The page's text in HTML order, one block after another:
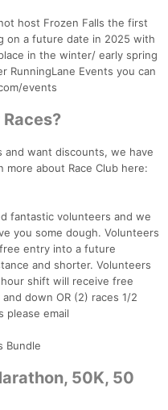
host Frozen Falls the first
on a future date in 2025 with
in the winter/ early spring
RunningLane Events you can
events
want discounts, we have
about Race Club here:
fantastic volunteers and we
you some dough. Volunteers
entry into a future
and shorter. Volunteers
shift will receive free
down OR (2) races 1/2
please email
Bundle
50K, 50